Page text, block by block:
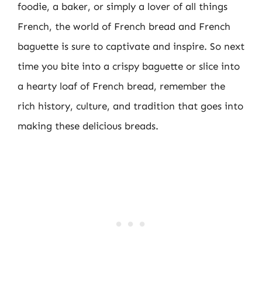
foodie, a baker, or simply a lover of all things
French, the world of French bread and French
baguette is sure to captivate and inspire. So next
time you bite into a crispy baguette or slice into
a hearty loaf of French bread, remember the
rich history, culture, and tradition that goes into
making these delicious breads.